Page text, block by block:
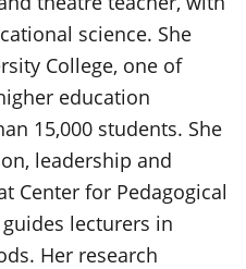
science. She
College, one of
education
15,000 students. She
leadership and
Center for Pedagogical
lecturers in
Her research